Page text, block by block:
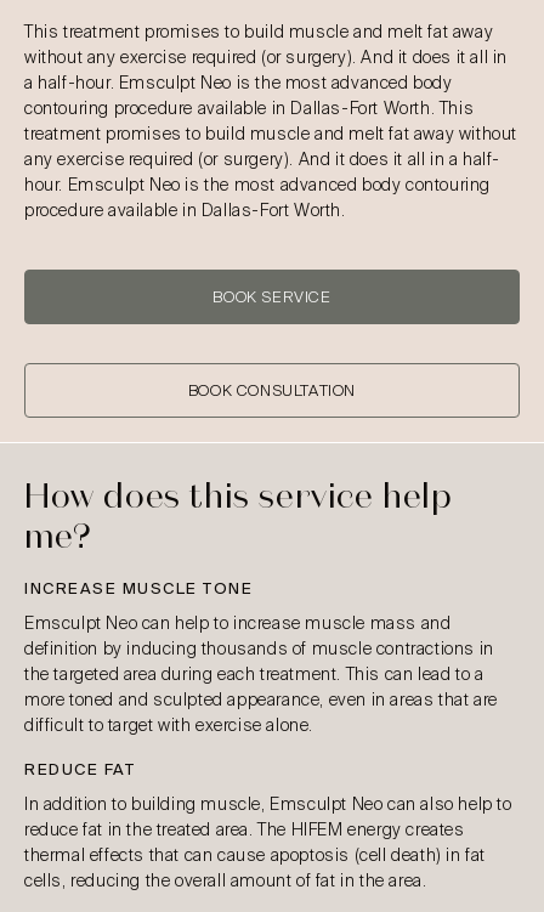
This treatment promises to build muscle and melt fat away
without any exercise required (or surgery). And it does it all in
a half-hour. Emsculpt Neo is the most advanced body
contouring procedure available in Dallas-Fort Worth. This
treatment promises to build muscle and melt fat away without
any exercise required (or surgery). And it does it all in a half-
hour. Emsculpt Neo is the most advanced body contouring
procedure available in Dallas-Fort Worth.
BOOK SERVICE
BOOK CONSULTATION
How does this service help
me?
INCREASE MUSCLE TONE
Emsculpt Neo can help to increase muscle mass and
definition by inducing thousands of muscle contractions in
the targeted area during each treatment. This can lead to a
more toned and sculpted appearance, even in areas that are
difficult to target with exercise alone.
REDUCE FAT
In addition to building muscle, Emsculpt Neo can also help to
reduce fat in the treated area. The HIFEM energy creates
thermal effects that can cause apoptosis (cell death) in fat
cells, reducing the overall amount of fat in the area.